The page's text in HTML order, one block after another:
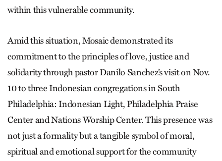
within this vulnerable community.
Amid this situation, Mosaic demonstrated its
commitment to the principles of love, justice and
solidarity through pastor Danilo Sanchez’s visit on Nov.
10 to three Indonesian congregations in South
Philadelphia: Indonesian Light, Philadelphia Praise
Center and Nations Worship Center. This presence was
not just a formality but a tangible symbol of moral,
spiritual and emotional support for the community